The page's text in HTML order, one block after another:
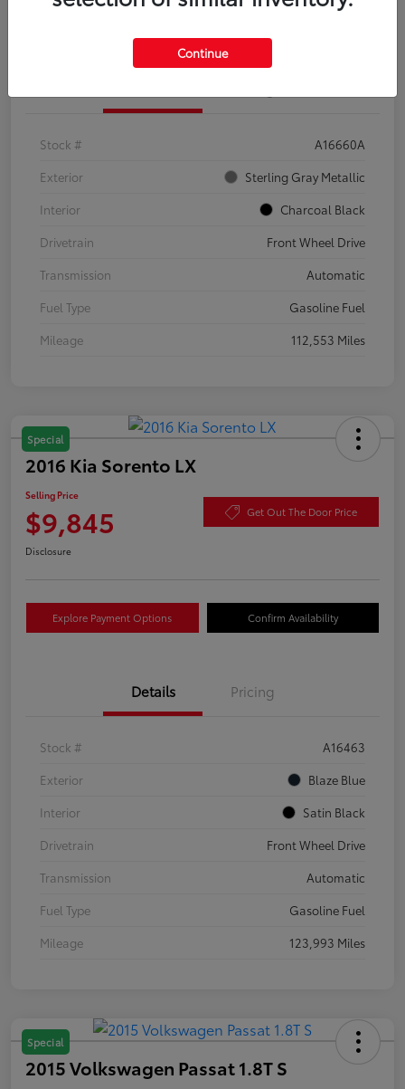
Confirm Availability
Stock #
A16660A
Exterior
Sterling Gray Metallic
Interior
Charcoal Black
Drivetrain
Front Wheel Drive
Transmission
Automatic
Fuel Type
Gasoline Fuel
Mileage
112,553 Miles
Special
2016 Kia Sorento LX
Selling Price
$9,845 Get Out The Door Price
Disclosure
Explore Payment Options Confirm Availability
Details Pricing
Stock #
A16463
Exterior
Blaze Blue
Interior
Satin Black
Drivetrain
Front Wheel Drive
Transmission
Automatic
Fuel Type
Gasoline Fuel
Mileage
123,993 Miles
Special
2015 Volkswagen Passat 1.8T S
Continue